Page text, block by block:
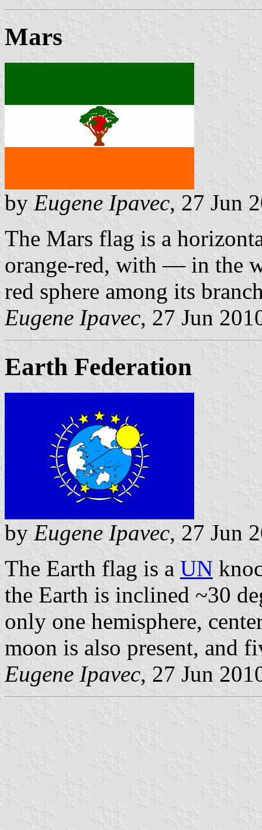
Mars
by Eugene Ipavec, 27 Jun
The Mars flag is a
orange-red, with — in the
red sphere among its
Eugene Ipavec, 27 Jun
Earth Federation
by Eugene Ipavec, 27 Jun
The Earth flag is a UN
the Earth is inclined ~30
only one hemisphere,
moon is also present, and
Eugene Ipavec, 27 Jun